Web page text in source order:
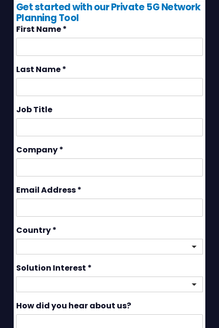
Get started with our Private 5G Network
Planning Tool
First Name*
Last Name*
Job Title
Company*
Email Address*
Country*
Solution Interest *
How did you hear about us?